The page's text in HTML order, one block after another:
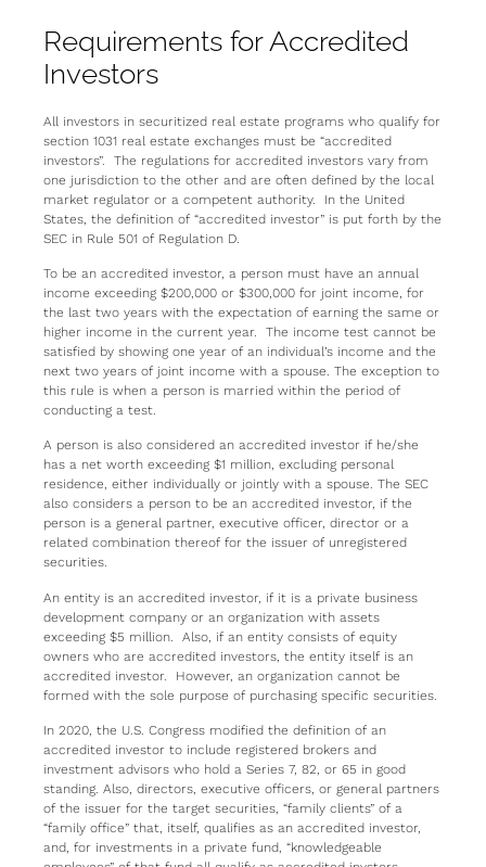
Requirements for Accredited
Investors
All investors in securitized real estate programs who qualify for
section 1031 real estate exchanges must be “accredited
investors”. The regulations for accredited investors vary from
one jurisdiction to the other and are often defined by the local
market regulator or a competent authority. In the United
States, the definition of “accredited investor” is put forth by the
SEC in Rule 501 of Regulation D.
To be an accredited investor, a person must have an annual
income exceeding $200,000 or $300,000 for joint income, for
the last two years with the expectation of earning the same or
higher income in the current year. The income test cannot be
satisfied by showing one year of an individual’s income and the
next two years of joint income with a spouse. The exception to
this rule is when a person is married within the period of
conducting a test.
A person is also considered an accredited investor if he/she
has a net worth exceeding $1 million, excluding personal
residence, either individually or jointly with a spouse. The SEC
also considers a person to be an accredited investor, if the
person is a general partner, executive officer, director or a
related combination thereof for the issuer of unregistered
securities.
An entity is an accredited investor, if it is a private business
development company or an organization with assets
exceeding $5 million. Also, if an entity consists of equity
owners who are accredited investors, the entity itself is an
accredited investor. However, an organization cannot be
formed with the sole purpose of purchasing specific securities.
In 2020, the U.S. Congress modified the definition of an
accredited investor to include registered brokers and
investment advisors who hold a Series 7, 82, or 65 in good
standing. Also, directors, executive officers, or general partners
of the issuer for the target securities, “family clients” of a
“family office” that, itself, qualifies as an accredited investor,
and, for investments in a private fund, “knowledgeable